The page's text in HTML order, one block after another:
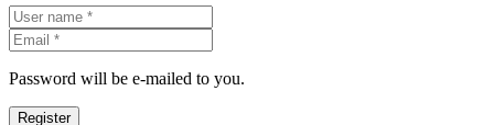
Password will be e-mailed to you.